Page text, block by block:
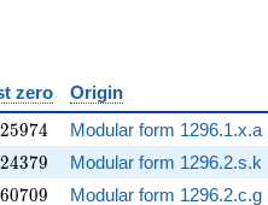
zero
Origin
25974
Modular form 1296.1.x.a
24379
Modular form 1296.2.s.k
60709
Modular form 1296.2.c.g